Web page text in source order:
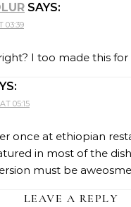
SAYS:
03:39
I too made this for
05:15
once at ethiopian
in most of the
must be aweosme
LEAVE A REPLY